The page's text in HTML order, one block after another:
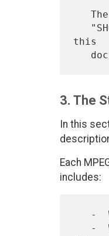
this
3. The
In this
Each
includes: